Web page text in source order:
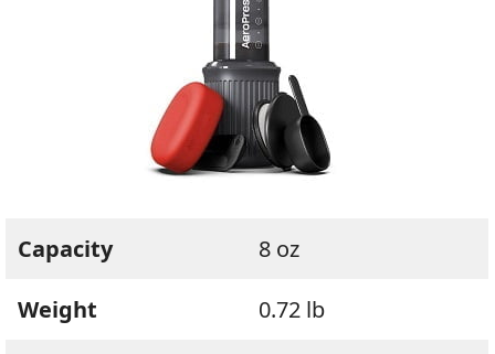
Capacity 8 oz
Weight 0.72 lb